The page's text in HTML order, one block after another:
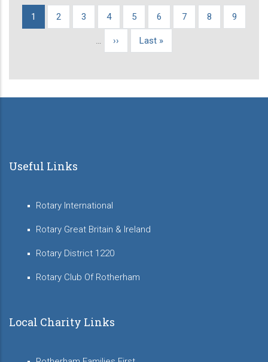
Pagination
Current
1 Page
2 Page
3 Page
4 Page
5 Page
6 Page
7 Page
8 Page
9
…
Next
››
Last
Last »
Useful Links
Rotary International
Rotary Great Britain & Ireland
Rotary District 1220
Rotary Club Of Rotherham
Local Charity Links